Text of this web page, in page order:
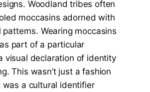
Woodland tribes often
moccasins adorned with
Wearing moccasins
part of a particular
visual declaration of identity
This wasn’t just a fashion
a cultural identifier